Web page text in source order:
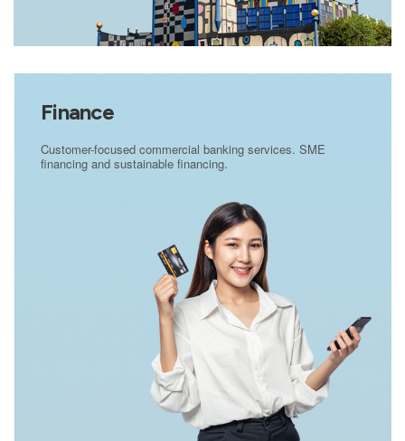
Finance
Customer-focused commercial banking services. SME
financing and sustainable financing.